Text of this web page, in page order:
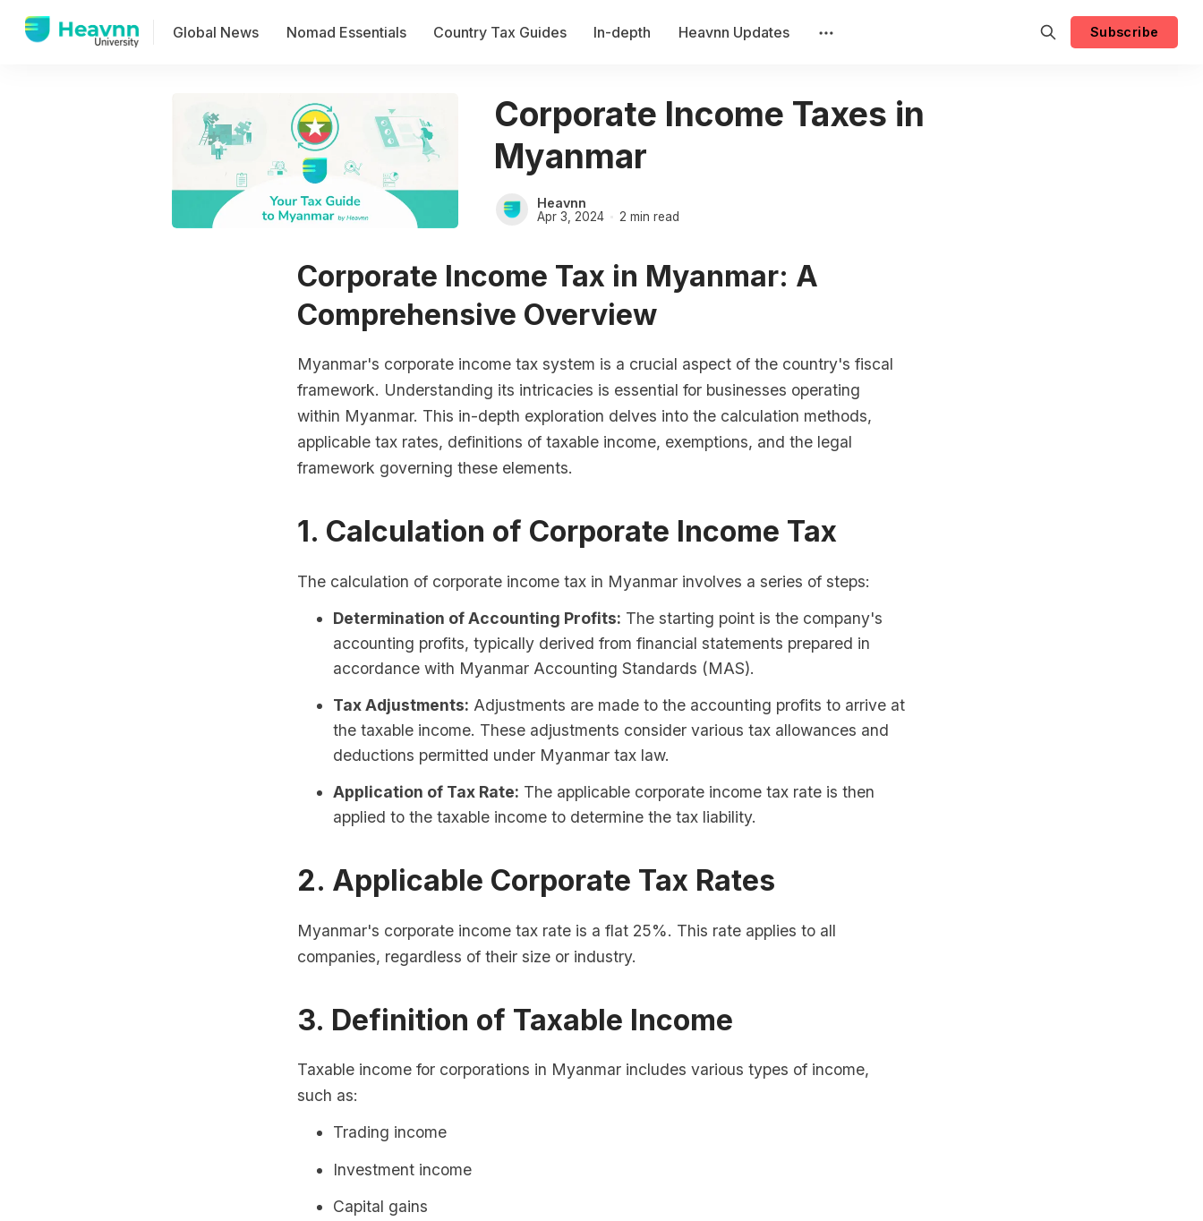
Global News Nomad Essentials Country Tax Guides In-depth Heavnn Updates Subscribe
Corporate Income Taxes in
Myanmar
Heavnn
Apr 3, 2024 2 min read
Corporate Income Tax in Myanmar: A
Comprehensive Overview
Myanmar's corporate income tax system is a crucial aspect of the country's fiscal
framework. Understanding its intricacies is essential for businesses operating
within Myanmar. This in-depth exploration delves into the calculation methods,
applicable tax rates, definitions of taxable income, exemptions, and the legal
framework governing these elements.
1. Calculation of Corporate Income Tax
The calculation of corporate income tax in Myanmar involves a series of steps:
Determination of Accounting Profits: The starting point is the company's
accounting profits, typically derived from financial statements prepared in
accordance with Myanmar Accounting Standards (MAS).
Tax Adjustments: Adjustments are made to the accounting profits to arrive at
the taxable income. These adjustments consider various tax allowances and
deductions permitted under Myanmar tax law.
Application of Tax Rate: The applicable corporate income tax rate is then
applied to the taxable income to determine the tax liability.
2. Applicable Corporate Tax Rates
Myanmar's corporate income tax rate is a flat 25%. This rate applies to all
companies, regardless of their size or industry.
3. Definition of Taxable Income
Taxable income for corporations in Myanmar includes various types of income,
such as:
Trading income
Investment income
Capital gains